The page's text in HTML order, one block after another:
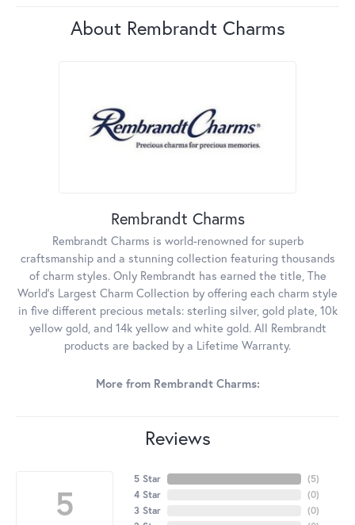
About Rembrandt Charms
Rembrandt Charms
Rembrandt Charms is world-renowned for superb
craftsmanship and a stunning collection featuring thousands
of charm styles. Only Rembrandt has earned the title, The
World's Largest Charm Collection by offering each charm style
in five different precious metals: sterling silver, gold plate, 10k
yellow gold, and 14k yellow and white gold. All Rembrandt
products are backed by a Lifetime Warranty.
More from Rembrandt Charms:
Reviews
5
5 Star
4 Star
3 Star
(5)
(0)
(0)